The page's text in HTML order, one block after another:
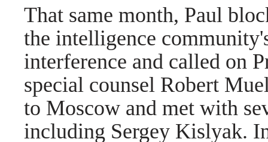
That same month, Paul
the intelligence
interference and called on
special counsel Robert
to Moscow and met with
including Sergey Kislyak.